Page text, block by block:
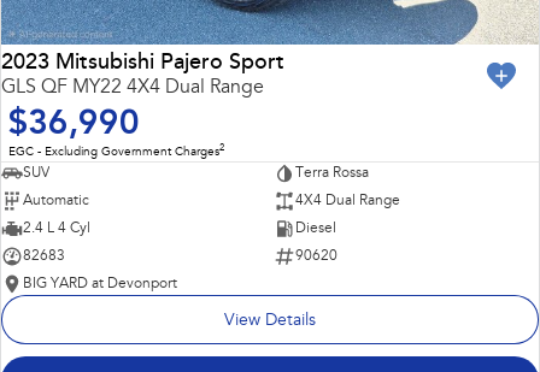
2023 Mitsubishi Pajero Sport
GLS QF MY22 4X4 Dual Range
$36,990
EGC - Excluding Government Charges2
SUV
Terra Rossa
Automatic
4X4 Dual Range
2.4 L 4 Cyl
Diesel
82683
90620
BIG YARD at Devonport
View Details